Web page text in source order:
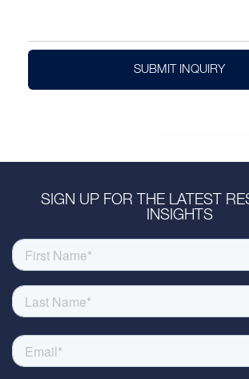
SUBMIT INQUIRY
SIGN UP FOR THE LATEST
INSIGHTS